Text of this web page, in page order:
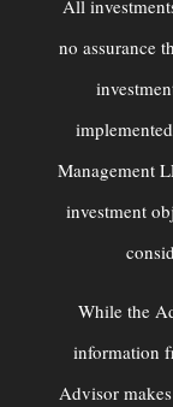
All
no assurance
Management
investment
While the
information
Advisor